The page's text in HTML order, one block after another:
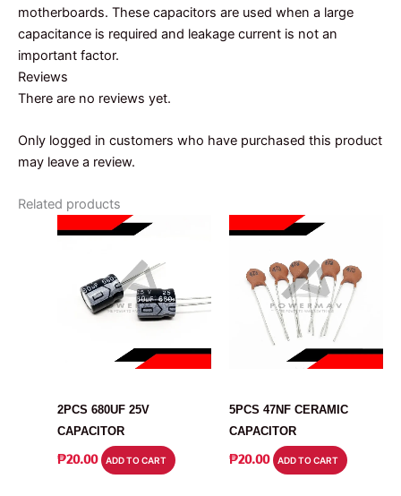
motherboards. These capacitors are used when a large
capacitance is required and leakage current is not an
important factor.
Reviews
There are no reviews yet.
Only logged in customers who have purchased this product
may leave a review.
Related products
2PCS 680UF 25V
CAPACITOR
₱20.00 ADD TO CART
5PCS 47NF CERAMIC
CAPACITOR
₱20.00 ADD TO CART